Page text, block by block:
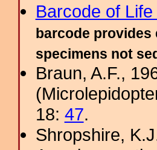
Barcode of
barcode
specimens not
Braun, A.F.,
18: 47.
Shropshire,